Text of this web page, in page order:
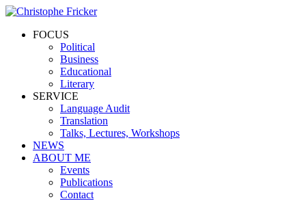
FOCUS
Political
Business
Educational
Literary
SERVICE
Language Audit
Translation
Talks, Lectures, Workshops
NEWS
ABOUT ME
Events
Publications
Contact